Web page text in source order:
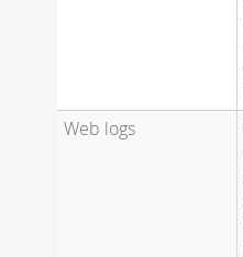
Web logs